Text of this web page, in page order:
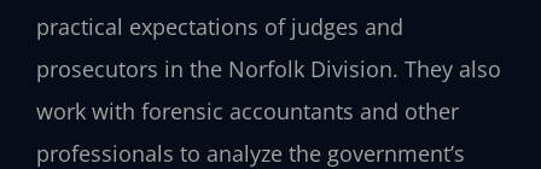
practical expectations of judges and
prosecutors in the Norfolk Division. They also
work with forensic accountants and other
professionals to analyze the government’s